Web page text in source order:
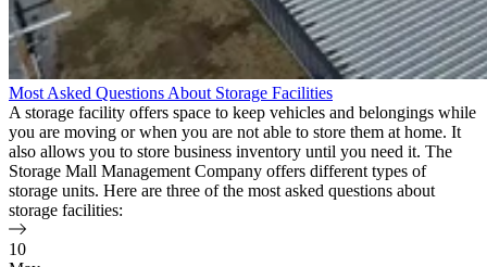
Most Asked Questions About Storage Facilities
A storage facility offers space to keep vehicles and belongings while
you are moving or when you are not able to store them at home. It
also allows you to store business inventory until you need it. The
Storage Mall Management Company offers different types of
storage units. Here are three of the most asked questions about
storage facilities:
10